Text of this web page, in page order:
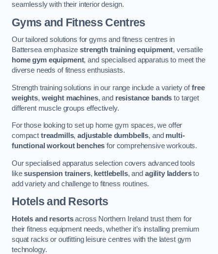
seamlessly with their interior design.
Gyms and Fitness Centres
Our tailored solutions for gyms and fitness centres in
Battersea emphasizestrength training equipment, versatile
home gym equipment, and specialised apparatus to meet the
diverse needs of fitness enthusiasts.
Strength training solutions in our range include a variety offree
weights, weight machines, and resistance bands to target
different muscle groups effectively.
For those looking to set up home gym spaces, we offer
compact treadmills,adjustable dumbbells, and multi-
functional workout benches for comprehensive workouts.
Our specialised apparatus selection covers advanced tools
likesuspension trainers, kettlebells, and agility laddersto
add variety and challenge to fitness routines.
Hotels and Resorts
Hotels and resortsacross Northern Ireland trust them for
their fitness equipment needs, whether it’s installing premium
squat racks or outfitting leisure centres with the latest gym
technology.